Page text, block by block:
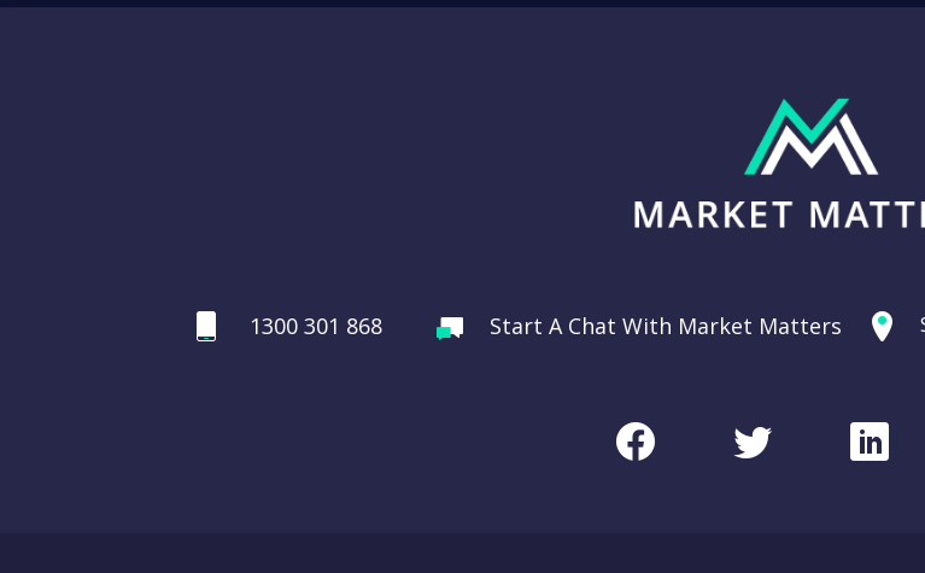
1300 301 868 Start A Chat With Market Matters
FacebookTwitter